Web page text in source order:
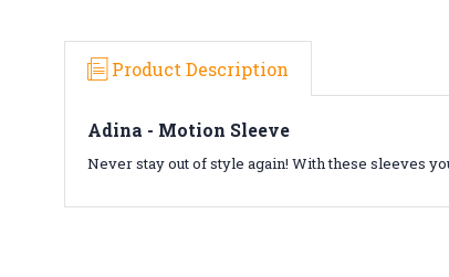
Product Description
Adina - Motion Sleeve
Never stay out of style again! With these sleeves